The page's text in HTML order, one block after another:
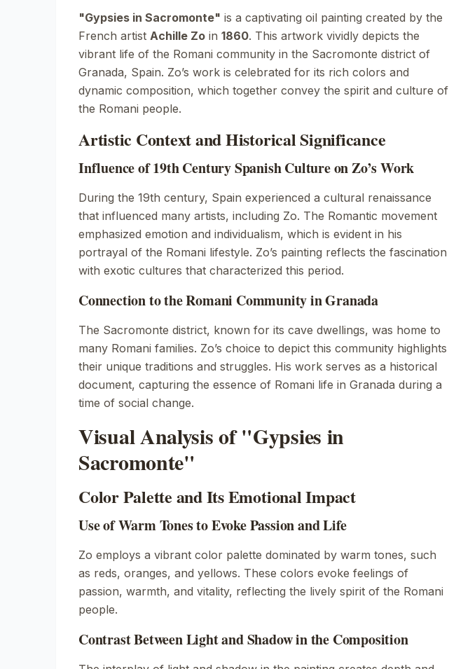
"Gypsies in Sacromonte" is a captivating oil painting created by the
French artist Achille Zo in 1860. This artwork vividly depicts the
vibrant life of the Romani community in the Sacromonte district of
Granada, Spain. Zo’s work is celebrated for its rich colors and
dynamic composition, which together convey the spirit and culture of
the Romani people.
Artistic Context and Historical Significance
Influence of 19th Century Spanish Culture on Zo’s Work
During the 19th century, Spain experienced a cultural renaissance
that influenced many artists, including Zo. The Romantic movement
emphasized emotion and individualism, which is evident in his
portrayal of the Romani lifestyle. Zo’s painting reflects the fascination
with exotic cultures that characterized this period.
Connection to the Romani Community in Granada
The Sacromonte district, known for its cave dwellings, was home to
many Romani families. Zo’s choice to depict this community highlights
their unique traditions and struggles. His work serves as a historical
document, capturing the essence of Romani life in Granada during a
time of social change.
Visual Analysis of "Gypsies in
Sacromonte"
Color Palette and Its Emotional Impact
Use of Warm Tones to Evoke Passion and Life
Zo employs a vibrant color palette dominated by warm tones, such
as reds, oranges, and yellows. These colors evoke feelings of
passion, warmth, and vitality, reflecting the lively spirit of the Romani
people.
Contrast Between Light and Shadow in the Composition